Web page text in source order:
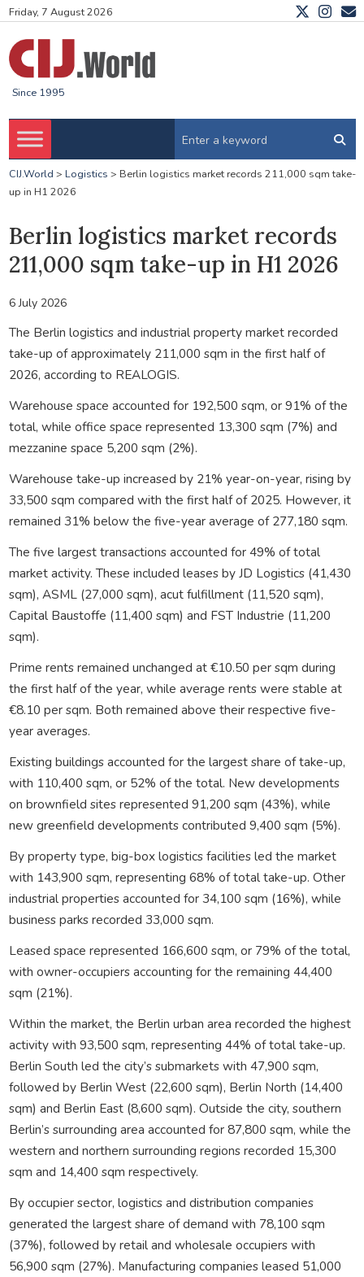
Friday, 7 August 2026
Since 1995
CIJ.World > Logistics > Berlin logistics market records 211,000 sqm take-
up in H1 2026
Berlin logistics market records
211,000 sqm take-up in H1 2026
6 July 2026
The Berlin logistics and industrial property market recorded
take-up of approximately 211,000 sqm in the first half of
2026, according to REALOGIS.
Warehouse space accounted for 192,500 sqm, or 91% of the
total, while office space represented 13,300 sqm (7%) and
mezzanine space 5,200 sqm (2%).
Warehouse take-up increased by 21% year-on-year, rising by
33,500 sqm compared with the first half of 2025. However, it
remained 31% below the five-year average of 277,180 sqm.
The five largest transactions accounted for 49% of total
market activity. These included leases byJD Logistics(41,430
sqm), ASML(27,000 sqm), acut fulfillment (11,520 sqm),
Capital Baustoffe (11,400 sqm) and FST Industrie (11,200
sqm).
Prime rents remained unchanged at €10.50 per sqm during
the first half of the year, while average rents were stable at
€8.10 per sqm. Both remained above their respective five-
year averages.
Existing buildings accounted for the largest share of take-up,
with 110,400 sqm, or 52% of the total. New developments
on brownfield sites represented 91,200 sqm (43%), while
new greenfield developments contributed 9,400 sqm (5%).
By property type, big-box logistics facilities led the market
with 143,900 sqm, representing 68% of total take-up. Other
industrial properties accounted for 34,100 sqm (16%), while
business parks recorded 33,000 sqm.
Leased space represented 166,600 sqm, or 79% of the total,
with owner-occupiers accounting for the remaining 44,400
sqm (21%).
Within the market, the Berlin urban area recorded the highest
activity with 93,500 sqm, representing 44% of total take-up.
Berlin South led the city’s submarkets with 47,900 sqm,
followed by Berlin West (22,600 sqm), Berlin North (14,400
sqm) and Berlin East (8,600 sqm). Outside the city, southern
Berlin’s surrounding area accounted for 87,800 sqm, while the
western and northern surrounding regions recorded 15,300
sqm and 14,400 sqm respectively.
By occupier sector, logistics and distribution companies
generated the largest share of demand with 78,100 sqm
(37%), followed by retail and wholesale occupiers with
56,900 sqm (27%). Manufacturing companies leased 51,000